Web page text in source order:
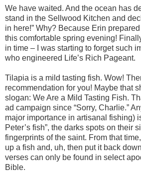
We have waited. And the ocean has
stand in the Sellwood Kitchen and
in here!” Why? Because Erin
this comfortable spring evening!
in time – I was starting to forget such
who engineered Life’s Rich Pageant.
Tilapia is a mild tasting fish. Wow!
recommendation for you! Maybe that
slogan: We Are a Mild Tasting Fish.
ad campaign since “Sorry, Charlie.”
major importance in artisanal fishing)
Peter’s fish”, the darks spots on their
fingerprints of the saint. From that
up a fish and, uh, then put it back
verses can only be found in select
Bible.